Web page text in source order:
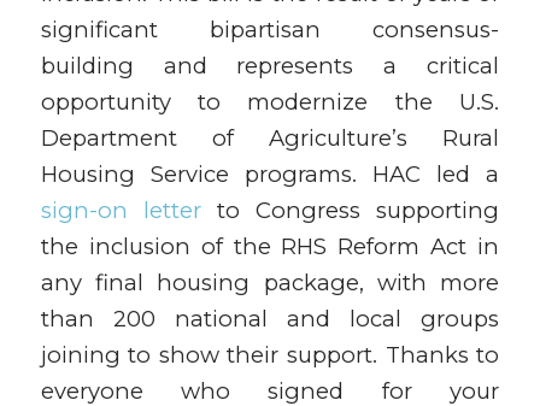
significant bipartisan consensus-
building and represents a critical
opportunity to modernize the U.S.
Department of Agriculture’s Rural
Housing Service programs. HAC led a
sign-on letterto Congress supporting
the inclusion of the RHS Reform Act in
any final housing package, with more
than 200 national and local groups
joining to show their support. Thanks to
everyone who signed for your